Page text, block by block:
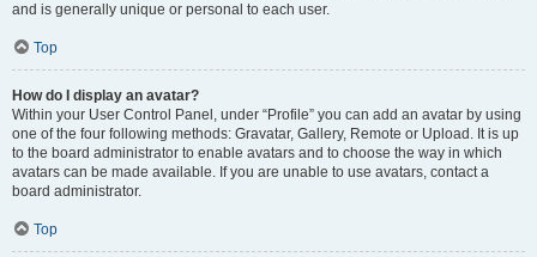
and is generally unique or personal to each user.
Top
How do I display an avatar?
Within your User Control Panel, under “Profile” you can add an avatar by using
one of the four following methods: Gravatar, Gallery, Remote or Upload. It is up
to the board administrator to enable avatars and to choose the way in which
avatars can be made available. If you are unable to use avatars, contact a
board administrator.
Top